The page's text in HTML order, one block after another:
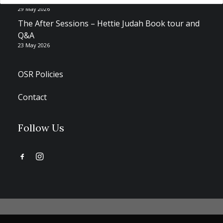
29 May 2026
The After Sessions – Hettie Judah Book tour and
Q&A
23 May 2026
OSR Policies
Contact
Follow Us